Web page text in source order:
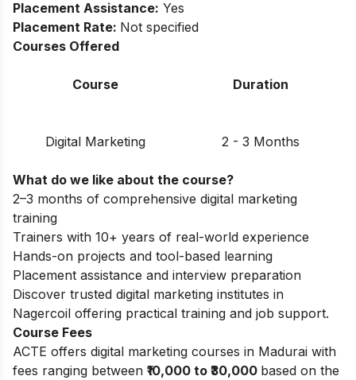
Placement Assistance: Yes
Placement Rate: Not specified
Courses Offered
Course Duration
Digital Marketing 2 - 3 Months
What do we like about the course?
2–3 months of comprehensive digital marketing
training
Trainers with 10+ years of real-world experience
Hands-on projects and tool-based learning
Placement assistance and interview preparation
Discover trusted digital marketing institutes in
Nagercoil offering practical training and job support.
Course Fees
ACTE offers digital marketing courses in Madurai with
fees ranging between ₹ 10,000 to ₹30,000 based on the